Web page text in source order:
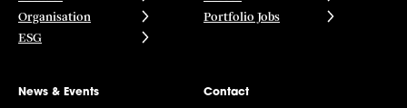
Organisation
ESG
Portfolio Jobs
News & Events Contact